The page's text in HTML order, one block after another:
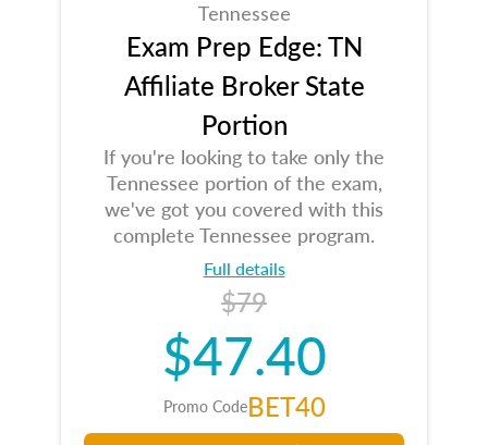
Tennessee
Exam Prep Edge: TN
Affiliate Broker State
Portion
If you're looking to take only the
Tennessee portion of the exam,
we've got you covered with this
complete Tennessee program.
Full details
$79
$47.40
Promo CodeBET40